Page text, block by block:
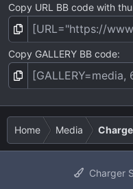
Copy URL BB code with
Copy GALLERY BB code
Home Media
Charger